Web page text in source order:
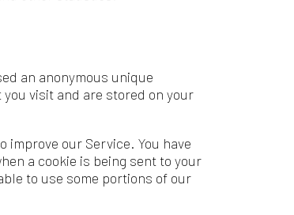
You have
sent to your